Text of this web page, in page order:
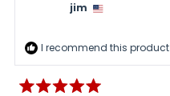
jim
I recommend this product